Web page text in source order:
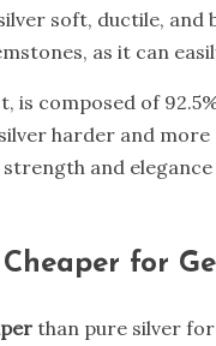
soft, ductile, and
as it can
is composed of
harder and
and
for
than pure silver